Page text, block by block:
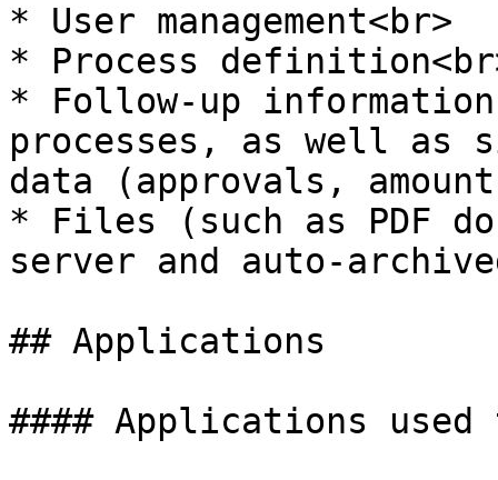
* User management<br>
* Process
* Follow-up
processes, as well as
data (approvals,
* Files (such as PDF
server and auto-
## Applications
#### Applications